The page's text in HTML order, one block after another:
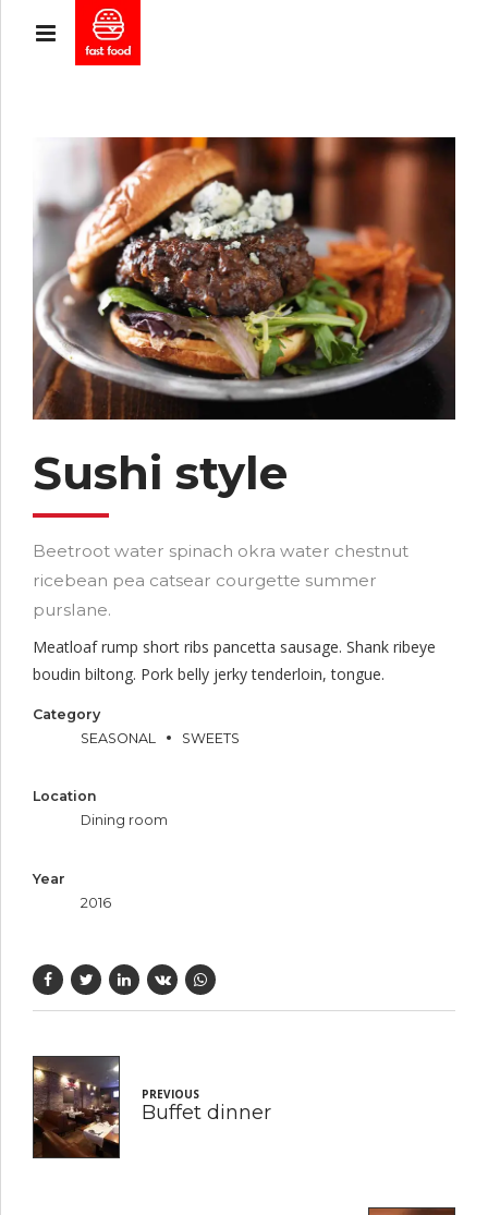
Sushi style
Beetroot water spinach okra water chestnut
ricebean pea catsear courgette summer
purslane.
Meatloaf rump short ribs pancetta sausage. Shank ribeye
boudin biltong. Pork belly jerky tenderloin, tongue.
Category
SEASONAL
SWEETS
Location
Dining room
Year
2016
PREVIOUS
Buffet dinner